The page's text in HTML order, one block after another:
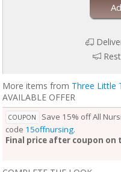
More items from Three Little
AVAILABLE OFFER
COUPON
Save 15% off All
code 15offnursing.
Final price after coupon on